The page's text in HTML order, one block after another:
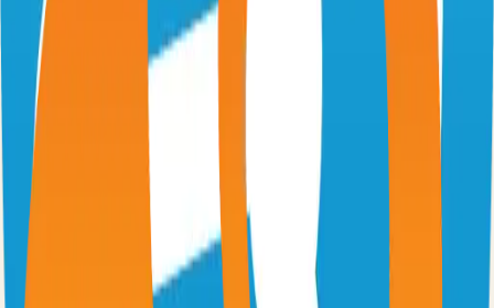
Related Projects
Excalidraw
Virtual whiteboard for sketching hand-drawn like diagrams
TypeScript
n8n
Extendable workflow automation tool to easily automate tasks